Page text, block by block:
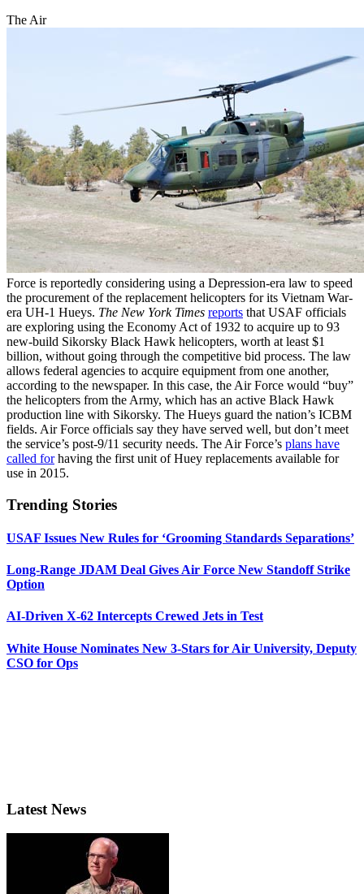
The Air
Force is reportedly considering using a Depression-era law to speed
the procurement of the replacement helicopters for its Vietnam War-
era UH-1 Hueys. The New York Times reports that USAF officials
are exploring using the Economy Act of 1932 to acquire up to 93
new-build Sikorsky Black Hawk helicopters, worth at least $1
billion, without going through the competitive bid process. The law
allows federal agencies to acquire equipment from one another,
according to the newspaper. In this case, the Air Force would “buy”
the helicopters from the Army, which has an active Black Hawk
production line with Sikorsky. The Hueys guard the nation’s ICBM
fields. Air Force officials say they have served well, but don’t meet
the service’s post-9/11 security needs. The Air Force’s plans have
called forhaving the first unit of Huey replacements available for
use in 2015.
Trending Stories
USAF Issues New Rules for ‘Grooming Standards Separations’
Long-Range JDAM Deal Gives Air Force New Standoff Strike
Option
AI-Driven X-62 Intercepts Crewed Jets in Test
White House Nominates New 3-Stars for Air University, Deputy
CSO for Ops
Latest News